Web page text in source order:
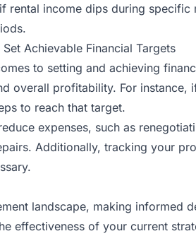
rental income dips during
Achievable Financial Targets
to setting and achieving
overall profitability. For
to reach that target.
expenses, such as
Additionally, tracking your
landscape, making
effectiveness of your current